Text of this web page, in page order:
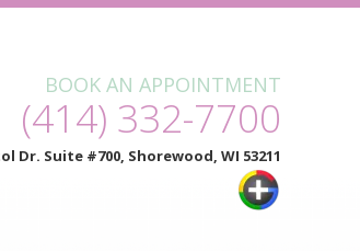
BOOK AN APPOINTMENT
(414) 332-7700
Dr. Suite #700, Shorewood, WI 53211